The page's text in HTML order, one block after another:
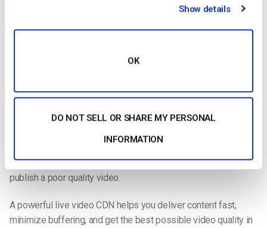
Show details
OK
DO NOT SELL OR SHARE MY PERSONAL
INFORMATION
CDN is faster content loading and reduced buffering. In 2017,
63 percentof live stream viewers said buffering issues were
actually an increase from the previous year.
Using a CDN can mostly avoid this issue. How? A CDN
eliminates bottlenecks upstream. This maximizes video
quality for all viewers and reduces buffering problems. It may
of viewers are likely to view a brand more negatively if they
publish a poor quality video.
A powerful live video CDN helps you deliver content fast,
minimize buffering, and get the best possible video quality in